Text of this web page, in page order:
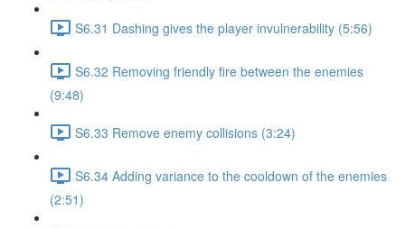
S6.31 Dashing gives the player invulnerability (5:56)
S6.32 Removing friendly fire between the enemies
(9:48)
S6.33 Remove enemy collisions (3:24)
S6.34 Adding variance to the cooldown of the enemies
(2:51)